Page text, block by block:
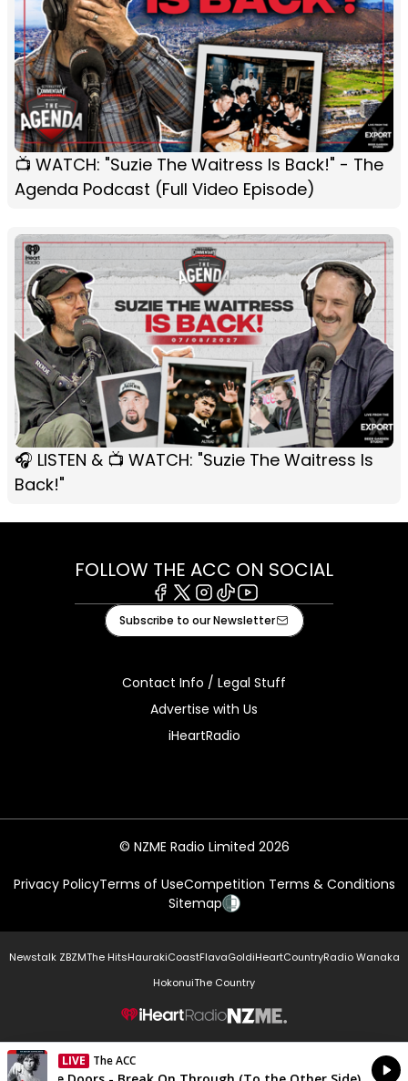
📺 WATCH: "Suzie The Waitress Is Back!" - The
Agenda Podcast (Full Video Episode)
🎧 LISTEN & 📺 WATCH: "Suzie The Waitress Is
Back!"
FOLLOW THE ACC ON SOCIAL
Facebook
X Instagram
TiktokYoutube
Subscribe to our Newsletter
Contact Info / Legal Stuff
Advertise with Us
iHeartRadio
© NZME Radio Limited 2026
Privacy PolicyTerms of UseCompetition Terms & Conditions
Sitemap
Newstalk ZBZMThe HitsHaurakiCoastFlavaGoldiHeartCountryRadio Wanaka
HokonuiThe Country
NZME.
LIVE The ACC